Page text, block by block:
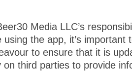
Media LLC’s
using the app, it’s important
to ensure that it is
on third parties to provide